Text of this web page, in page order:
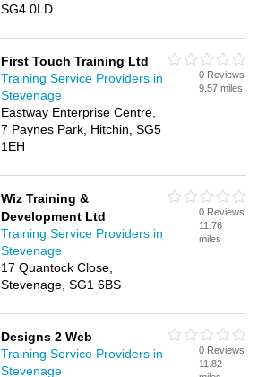
SG4 0LD
First Touch Training Ltd
Training Service Providers in
Stevenage
Eastway Enterprise Centre,
7 Paynes Park, Hitchin, SG5
1EH
0 Reviews
9.57 miles
Wiz Training &
Development Ltd
Training Service Providers in
Stevenage
17 Quantock Close,
Stevenage, SG1 6BS
0 Reviews
11.76
miles
Designs 2 Web
Training Service Providers in
Stevenage
0 Reviews
11.82